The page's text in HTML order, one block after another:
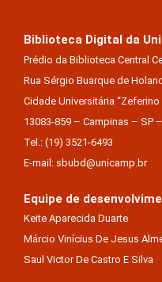
Biblioteca Digital da
Prédio da Biblioteca Central
Rua Sérgio Buarque de
Cidade Universitária “Zeferino
13083-859 – Campinas – SP –
Tel.: (19) 3521-6493
Equipe de
Keite Aparecida Duarte
Márcio Vinícius De Jesus